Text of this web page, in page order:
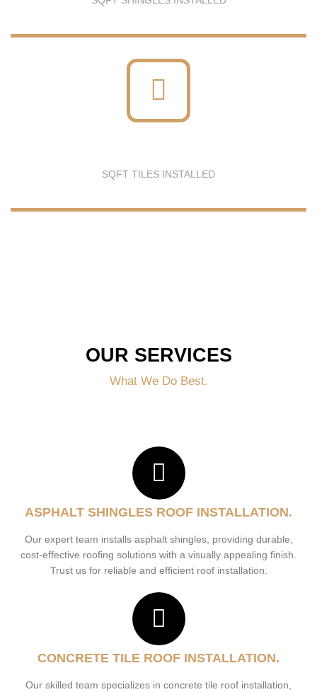
SQFT TILES INSTALLED
OUR SERVICES
What We Do Best.
ASPHALT SHINGLES ROOF INSTALLATION.
Our expert team installs asphalt shingles, providing durable,
cost-effective roofing solutions with a visually appealing finish.
Trust us for reliable and efficient roof installation.
CONCRETE TILE ROOF INSTALLATION.
Our skilled team specializes in concrete tile roof installation,